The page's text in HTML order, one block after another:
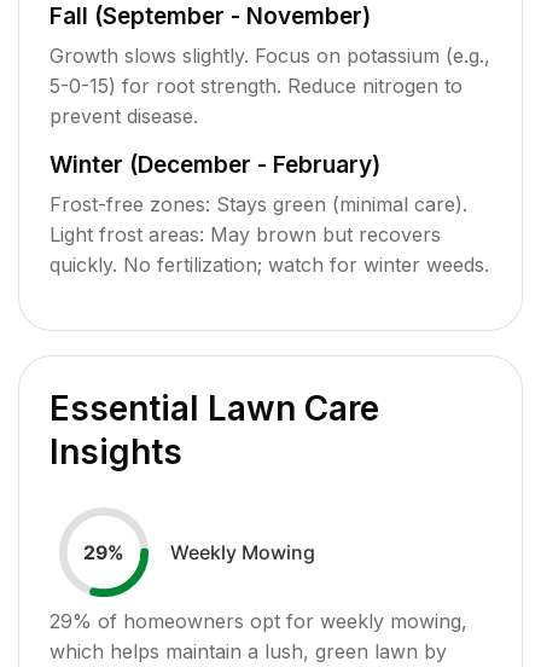
Fall (September - November)
Growth slows slightly. Focus on potassium (e.g.,
5-0-15) for root strength. Reduce nitrogen to
prevent disease.
Winter (December - February)
Frost-free zones: Stays green (minimal care).
Light frost areas: May brown but recovers
quickly. No fertilization; watch for winter weeds.
Essential Lawn Care
Insights
29% Weekly Mowing
29% of homeowners opt for weekly mowing,
which helps maintain a lush, green lawn by